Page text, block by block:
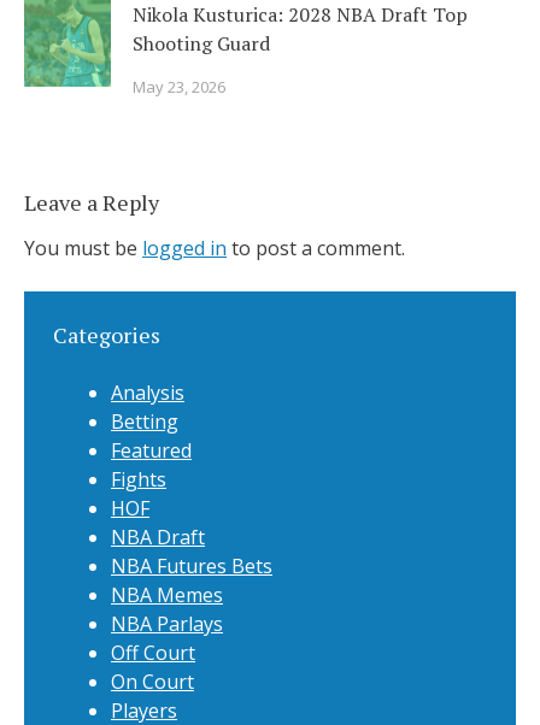
Nikola Kusturica: 2028 NBA Draft Top
Shooting Guard
May 23, 2026
Leave a Reply
You must be logged in to post a comment.
Categories
Analysis
Betting
Featured
Fights
HOF
NBA Draft
NBA Futures Bets
NBA Memes
NBA Parlays
Off Court
On Court
Players